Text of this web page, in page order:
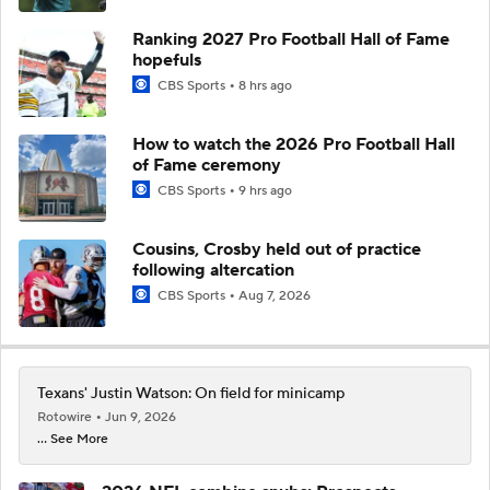
Ranking 2027 Pro Football Hall of Fame
hopefuls
CBS Sports 8 hrs ago
How to watch the 2026 Pro Football Hall
of Fame ceremony
CBS Sports 9 hrs ago
Cousins, Crosby held out of practice
following altercation
CBS Sports Aug 7, 2026
Texans' Justin Watson: On field for minicamp
Rotowire
Jun 9, 2026
... See More